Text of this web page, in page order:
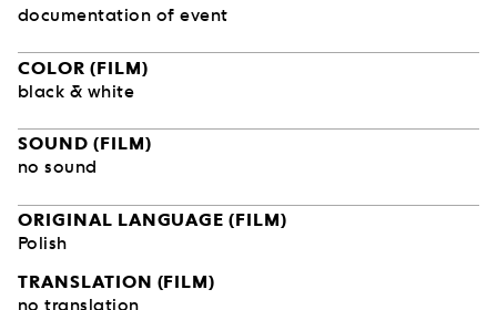
documentation of event
COLOR (FILM)
black & white
SOUND (FILM)
no sound
ORIGINAL LANGUAGE (FILM)
Polish
TRANSLATION (FILM)
no translation